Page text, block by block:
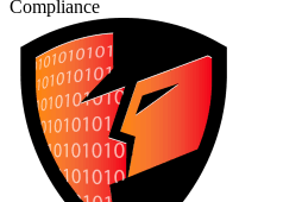
Compliance